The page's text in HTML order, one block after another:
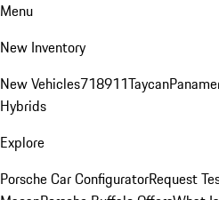
Menu
New Inventory
New Vehicles718911Taycan
Hybrids
Explore
Porsche Car ConfiguratorRequest